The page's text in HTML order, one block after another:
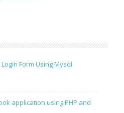
Form Using Mysql
application using PHP and